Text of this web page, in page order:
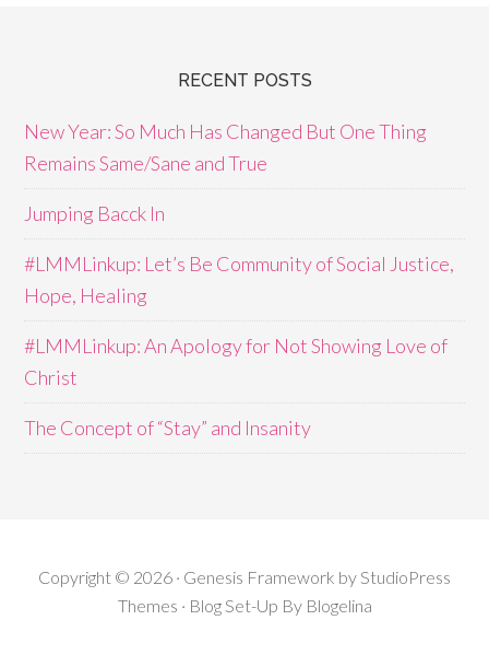
RECENT POSTS
New Year: So Much Has Changed But One Thing
Remains Same/Sane and True
Jumping Bacck In
#LMMLinkup: Let’s Be Community of Social Justice,
Hope, Healing
#LMMLinkup: An Apology for Not Showing Love of
Christ
The Concept of “Stay” and Insanity
Copyright © 2026 · Genesis Framework by StudioPress
Themes · Blog Set-Up By Blogelina